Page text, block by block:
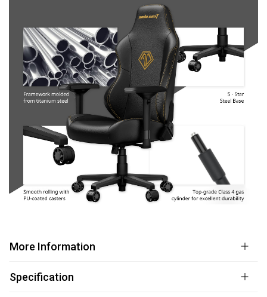
More Information
Specification